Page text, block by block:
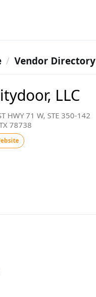
Vendor Directory
LLC
HWY 71 W, STE 350-142
78738